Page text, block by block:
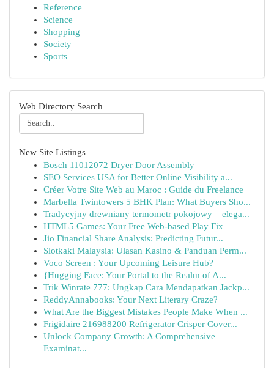
Reference
Science
Shopping
Society
Sports
Web Directory Search
New Site Listings
Bosch 11012072 Dryer Door Assembly
SEO Services USA for Better Online Visibility a...
Créer Votre Site Web au Maroc : Guide du Freelance
Marbella Twintowers 5 BHK Plan: What Buyers Sho...
Tradycyjny drewniany termometr pokojowy – elega...
HTML5 Games: Your Free Web-based Play Fix
Jio Financial Share Analysis: Predicting Futur...
Slotkaki Malaysia: Ulasan Kasino & Panduan Perm...
Voco Screen : Your Upcoming Leisure Hub?
{Hugging Face: Your Portal to the Realm of A...
Trik Winrate 777: Ungkap Cara Mendapatkan Jackp...
ReddyAnnabooks: Your Next Literary Craze?
What Are the Biggest Mistakes People Make When ...
Frigidaire 216988200 Refrigerator Crisper Cover...
Unlock Company Growth: A Comprehensive
Examinat...